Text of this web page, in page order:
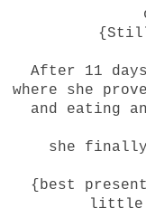
After 11
where she
and eating
she finally
{best
little